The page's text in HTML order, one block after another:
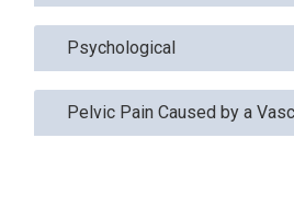
Psychological
Pelvic Pain Caused by a